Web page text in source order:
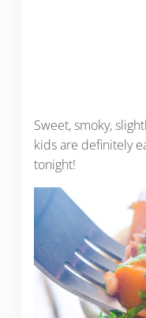
Sweet, smoky,
kids are definitely
tonight!